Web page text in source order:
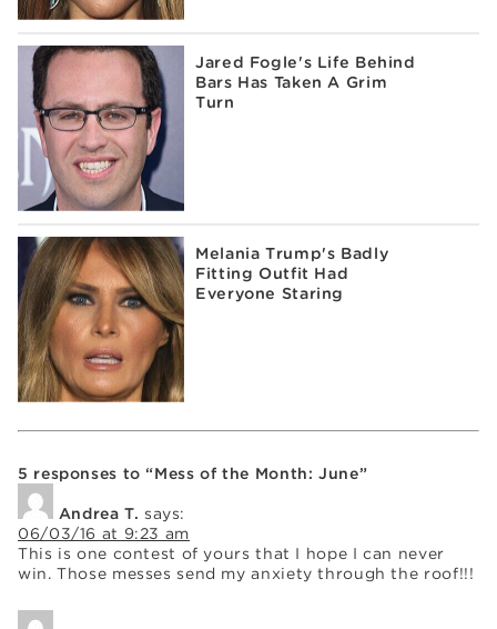
Jared Fogle's Life Behind
Bars Has Taken A Grim
Turn
Melania Trump's Badly
Fitting Outfit Had
Everyone Staring
5 responses to “Mess of the Month: June”
Andrea T. says:
06/03/16 at 9:23 am
This is one contest of yours that I hope I can never
win. Those messes send my anxiety through the roof!!!